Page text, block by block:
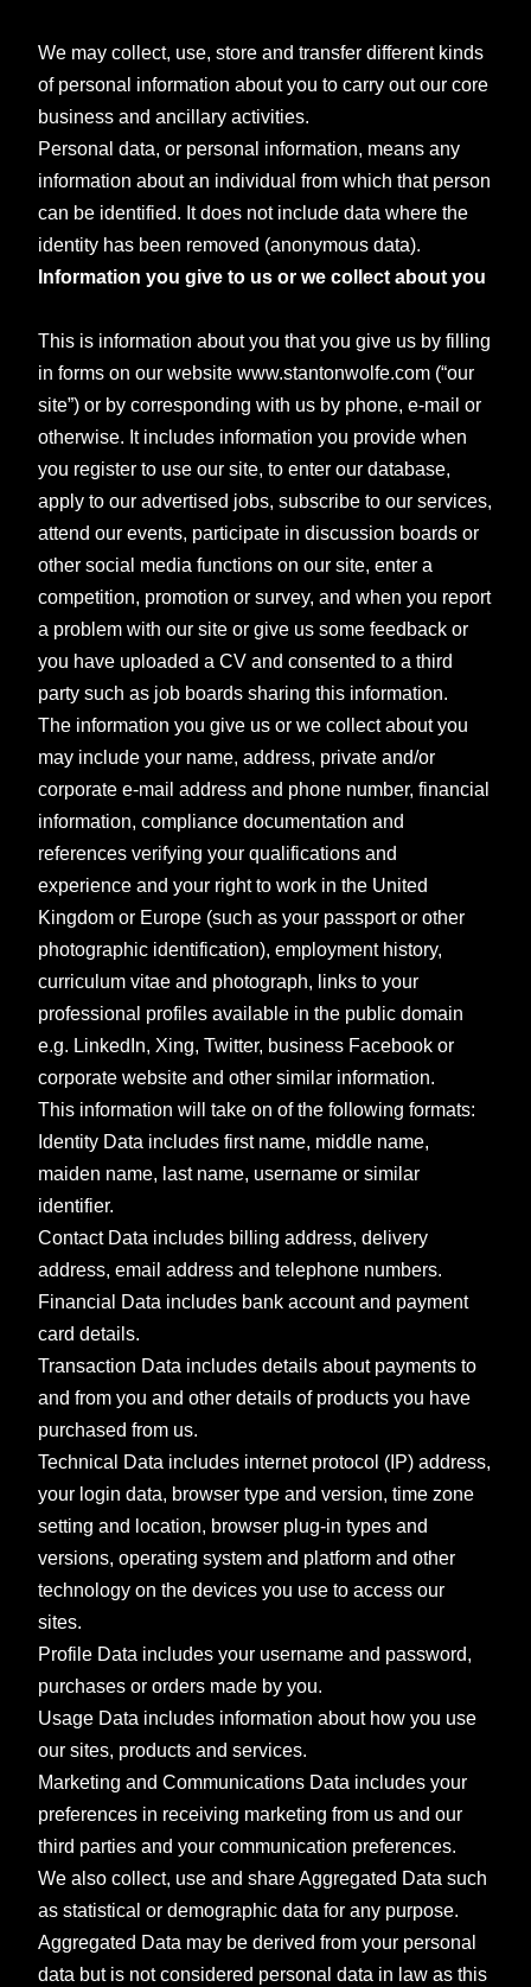
We may collect, use, store and transfer different kinds
of personal information about you to carry out our core
business and ancillary activities.
Personal data, or personal information, means any
information about an individual from which that person
can be identified. It does not include data where the
identity has been removed (anonymous data).
Information you give to us or we collect about you
This is information about you that you give us by filling
in forms on our website www.stantonwolfe.com (“our
site”) or by corresponding with us by phone, e-mail or
otherwise. It includes information you provide when
you register to use our site, to enter our database,
apply to our advertised jobs, subscribe to our services,
attend our events, participate in discussion boards or
other social media functions on our site, enter a
competition, promotion or survey, and when you report
a problem with our site or give us some feedback or
you have uploaded a CV and consented to a third
party such as job boards sharing this information.
The information you give us or we collect about you
may include your name, address, private and/or
corporate e-mail address and phone number, financial
information, compliance documentation and
references verifying your qualifications and
experience and your right to work in the United
Kingdom or Europe (such as your passport or other
photographic identification), employment history,
curriculum vitae and photograph, links to your
professional profiles available in the public domain
e.g. LinkedIn, Xing, Twitter, business Facebook or
corporate website and other similar information.
This information will take on of the following formats:
Identity Data includes first name, middle name,
maiden name, last name, username or similar
identifier.
Contact Data includes billing address, delivery
address, email address and telephone numbers.
Financial Data includes bank account and payment
card details.
Transaction Data includes details about payments to
and from you and other details of products you have
purchased from us.
Technical Data includes internet protocol (IP) address,
your login data, browser type and version, time zone
setting and location, browser plug-in types and
versions, operating system and platform and other
technology on the devices you use to access our
sites.
Profile Data includes your username and password,
purchases or orders made by you.
Usage Data includes information about how you use
our sites, products and services.
Marketing and Communications Data includes your
preferences in receiving marketing from us and our
third parties and your communication preferences.
We also collect, use and share Aggregated Data such
as statistical or demographic data for any purpose.
Aggregated Data may be derived from your personal
data but is not considered personal data in law as this